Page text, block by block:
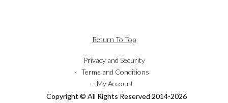
Return To Top
Privacy and Security
Terms and Conditions
My Account
Copyright © All Rights Reserved 2014-2026